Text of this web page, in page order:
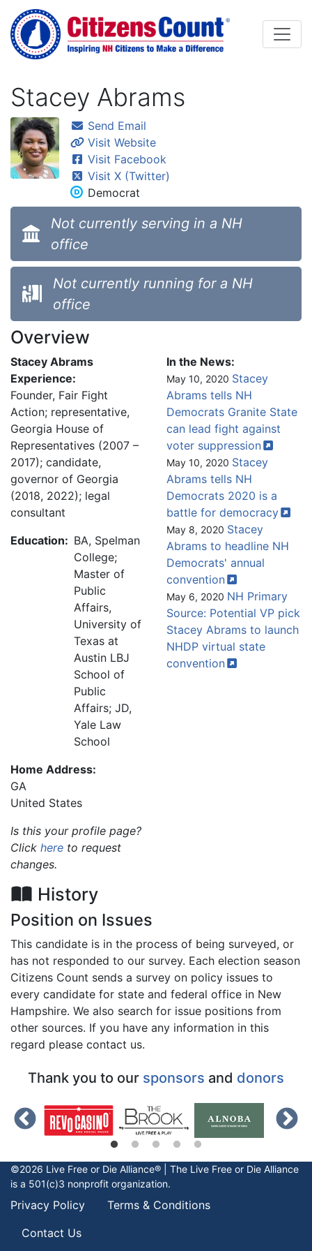
Skip to main content
Stacey Abrams
Send Email
Visit Website
Visit Facebook
Visit X (Twitter)
Democrat
Not currently serving in a NH
office
Not currently running for a NH
office
Overview
Stacey Abrams
Experience:
Founder, Fair Fight
Action; representative,
Georgia House of
Representatives (2007 –
2017); candidate,
governor of Georgia
(2018, 2022); legal
consultant
Education: BA, Spelman
College;
Master of
Public
Affairs,
University of
Texas at
Austin LBJ
School of
Public
Affairs; JD,
Yale Law
School
Home Address:
GA
United States
Is this your profile page?
Click here to request
changes.
In the News:
May 10, 2020 Stacey
Abrams tells NH
Democrats Granite State
can lead fight against
voter suppression
May 10, 2020 Stacey
Abrams tells NH
Democrats 2020 is a
battle for democracy
May 8, 2020 Stacey
Abrams to headline NH
Democrats' annual
convention
May 6, 2020 NH Primary
Source: Potential VP pick
Stacey Abrams to launch
NHDP virtual state
convention
History
Position on Issues
This candidate is in the process of being surveyed, or
has not responded to our survey. Each election season
Citizens Count sends a survey on policy issues to
every candidate for state and federal office in New
Hampshire. We also search for issue positions from
other sources. If you have any information in this
regard please contact us.
Thank you to our sponsors and donors
©2026 Live Free or Die Alliance® | The Live Free or Die Alliance
is a 501(c)3 nonprofit organization.
Privacy Policy
Terms & Conditions
Contact Us